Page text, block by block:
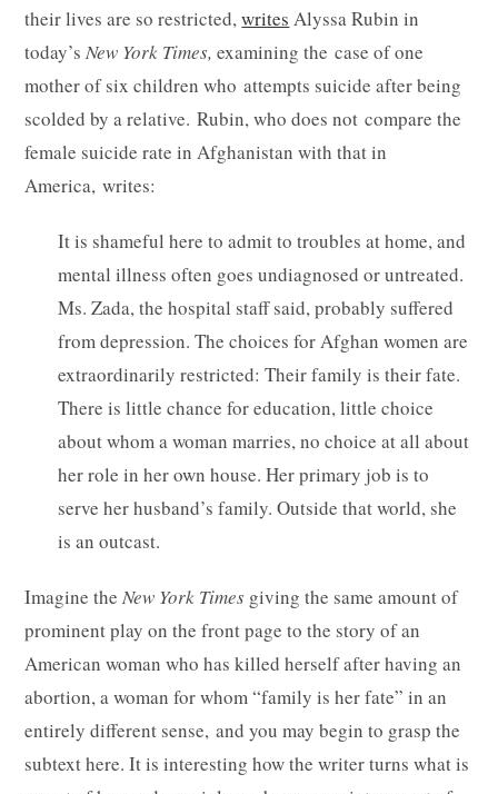
their lives are so restricted,writes Alyssa Rubin in
today’sNew York Times,examining the case of one
mother of six children who attempts suicide after being
scolded by a relative. Rubin, who does not compare the
female suicide rate in Afghanistan with that in
America, writes:
It is shameful here to admit to troubles at home, and
mental illness often goes undiagnosed or untreated.
Ms. Zada, the hospital staff said, probably suffered
from depression. The choices for Afghan women are
extraordinarily restricted: Their family is their fate.
There is little chance for education, little choice
about whom a woman marries, no choice at all about
her role in her own house. Her primary job is to
serve her husband’s family. Outside that world, she
is an outcast.
Imagine theNew York Times giving the same amount of
prominent play on the front page to the story of an
American woman who has killed herself after having an
abortion, a woman for whom “family is her fate” in an
entirely different sense, and you may begin to grasp the
subtext here. It is interesting how the writer turns what is